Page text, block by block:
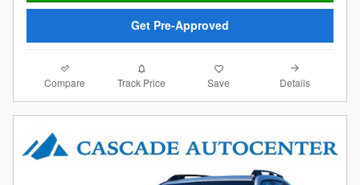
Get Pre-Approved
Compare Track Price Save Details